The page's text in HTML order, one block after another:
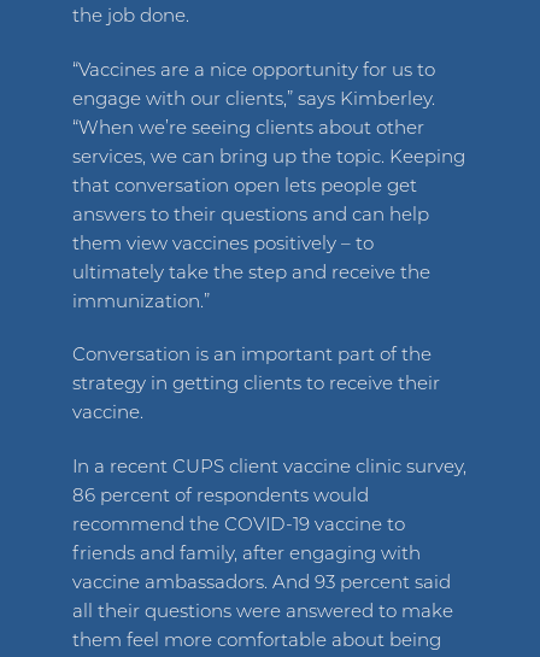
the job done.
“Vaccines are a nice opportunity for us to
engage with our clients,” says Kimberley.
“When we’re seeing clients about other
services, we can bring up the topic. Keeping
that conversation open lets people get
answers to their questions and can help
them view vaccines positively – to
ultimately take the step and receive the
immunization.”
Conversation is an important part of the
strategy in getting clients to receive their
vaccine.
In a recent CUPS client vaccine clinic survey,
86 percent of respondents would
recommend the COVID-19 vaccine to
friends and family, after engaging with
vaccine ambassadors. And 93 percent said
all their questions were answered to make
them feel more comfortable about being